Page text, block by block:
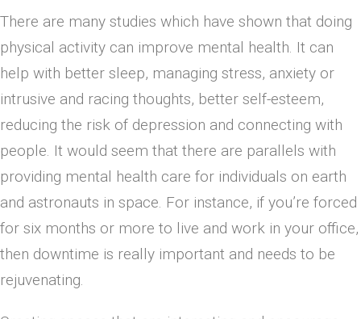
There are many studies which have shown that doing
physical activity can improve mental health. It can
help with better sleep, managing stress, anxiety or
intrusive and racing thoughts, better self-esteem,
reducing the risk of depression and connecting with
people. It would seem that there are parallels with
providing mental health care for individuals on earth
and astronauts in space. For instance, if you’re forced
for six months or more to live and work in your office,
then downtime is really important and needs to be
rejuvenating.